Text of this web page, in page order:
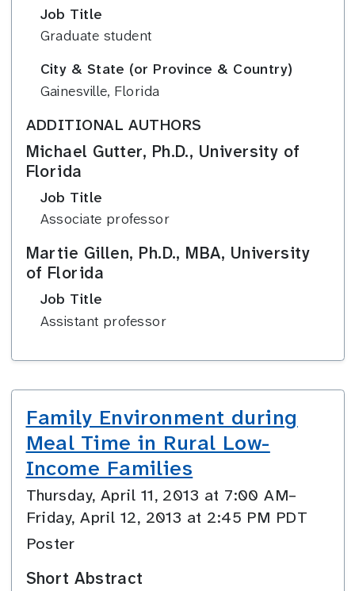
Job Title
Graduate student
City & State (or Province & Country)
Gainesville, Florida
ADDITIONAL AUTHORS
Michael Gutter, Ph.D., University of
Florida
Job Title
Associate professor
Martie Gillen, Ph.D., MBA, University
of Florida
Job Title
Assistant professor
Family Environment during
Meal Time in Rural Low-
Income Families
Thursday, April 11, 2013 at 7:00 AM–
Friday, April 12, 2013 at 2:45 PM PDT
Poster
Short Abstract